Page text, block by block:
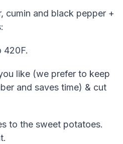
cumin and black pepper +
420F.
like (we prefer to keep
and saves time) & cut
to the sweet potatoes.